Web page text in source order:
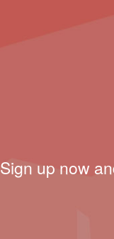
Sign up now